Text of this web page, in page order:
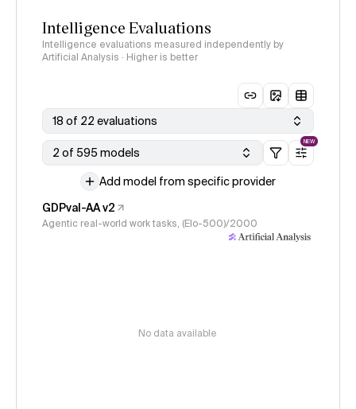
Intelligence Evaluations
Intelligence evaluations measured independently by
Artificial Analysis · Higher is better
18 of 22 evaluations
2 of 595 models
NEW
Add model from specific provider
GDPval-AA v2
Agentic real-world work tasks, (Elo-500)/2000
No data available